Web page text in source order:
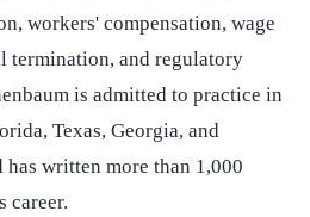
workers' compensation, wage
termination, and regulatory
is admitted to practice in
Texas, Georgia, and
written more than 1,000
career.